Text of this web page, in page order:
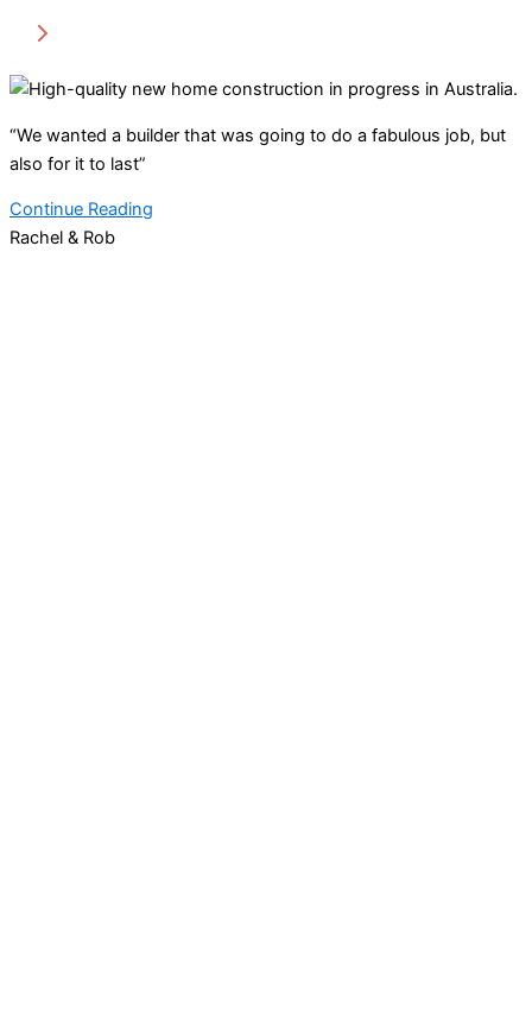
“We wanted a builder that was going to do a fabulous job, but
also for it to last”
Continue Reading
Rachel & Rob